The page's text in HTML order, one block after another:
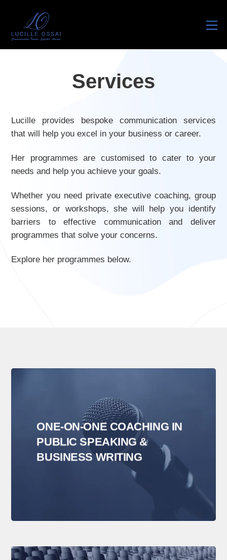
Services
Lucille provides bespoke communication services
that will help you excel in your business or career.
Her programmes are customised to cater to your
needs and help you achieve your goals.
Whether you need private executive coaching, group
sessions, or workshops, she will help you identify
barriers to effective communication and deliver
programmes that solve your concerns.
Explore her programmes below.
ONE-ON-ONE COACHING IN
PUBLIC SPEAKING &
BUSINESS WRITING